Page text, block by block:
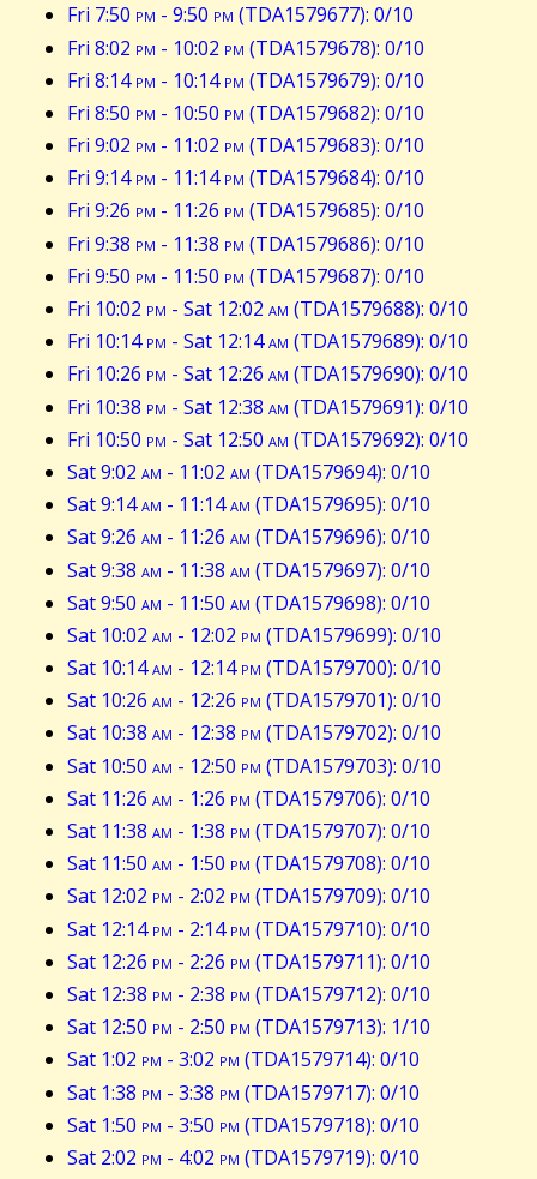
Fri 7:50 pm - 9:50 pm (TDA1579677): 0/10
Fri 8:02 pm - 10:02 pm (TDA1579678): 0/10
Fri 8:14pm - 10:14pm (TDA1579679): 0/10
Fri 8:50 pm - 10:50 pm (TDA1579682): 0/10
Fri 9:02 pm - 11:02 pm (TDA1579683): 0/10
Fri 9:14pm - 11:14pm (TDA1579684): 0/10
Fri 9:26 pm - 11:26 pm (TDA1579685): 0/10
Fri 9:38 pm - 11:38 pm (TDA1579686): 0/10
Fri 9:50 pm - 11:50 pm (TDA1579687): 0/10
Fri 10:02 pm - Sat 12:02 am (TDA1579688): 0/10
Fri 10:14pm - Sat 12:14am (TDA1579689): 0/10
Fri 10:26 pm - Sat 12:26 am (TDA1579690): 0/10
Fri 10:38 pm - Sat 12:38 am (TDA1579691): 0/10
Fri 10:50 pm - Sat 12:50 am (TDA1579692): 0/10
Sat 9:02 am - 11:02 am (TDA1579694): 0/10
Sat 9:14am - 11:14am (TDA1579695): 0/10
Sat 9:26 am - 11:26 am (TDA1579696): 0/10
Sat 9:38 am - 11:38 am (TDA1579697): 0/10
Sat 9:50 am - 11:50 am (TDA1579698): 0/10
Sat 10:02 am - 12:02 pm (TDA1579699): 0/10
Sat 10:14am - 12:14pm (TDA1579700): 0/10
Sat 10:26 am - 12:26 pm (TDA1579701): 0/10
Sat 10:38 am - 12:38 pm (TDA1579702): 0/10
Sat 10:50 am - 12:50 pm (TDA1579703): 0/10
Sat 11:26 am - 1:26 pm (TDA1579706): 0/10
Sat 11:38 am - 1:38 pm (TDA1579707): 0/10
Sat 11:50 am - 1:50 pm (TDA1579708): 0/10
Sat 12:02 pm - 2:02 pm (TDA1579709): 0/10
Sat 12:14pm - 2:14pm (TDA1579710): 0/10
Sat 12:26 pm - 2:26 pm (TDA1579711): 0/10
Sat 12:38 pm - 2:38 pm (TDA1579712): 0/10
Sat 12:50 pm - 2:50 pm (TDA1579713): 1/10
Sat 1:02 pm - 3:02 pm (TDA1579714): 0/10
Sat 1:38 pm - 3:38 pm (TDA1579717): 0/10
Sat 1:50 pm - 3:50 pm (TDA1579718): 0/10
Sat 2:02 pm - 4:02 pm (TDA1579719): 0/10